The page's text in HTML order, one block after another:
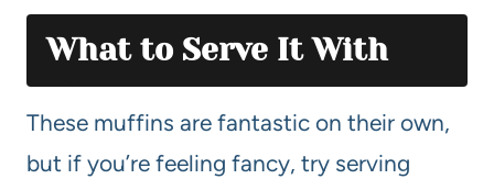
What to Serve It With
These muffins are fantastic on their own,
but if you’re feeling fancy, try serving